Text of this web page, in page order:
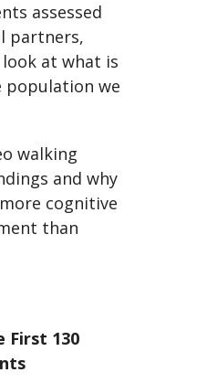
assessed
partners,
at what is
we
walking
and why
cognitive
than
First 130